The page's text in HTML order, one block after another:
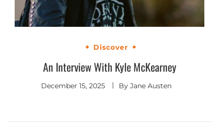
Discover
An Interview With Kyle McKearney
December 15, 2025 By Jane Austen